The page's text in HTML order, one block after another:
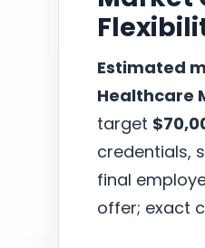
Estimated
Healthcare
target
credentials,
final
offer; exact